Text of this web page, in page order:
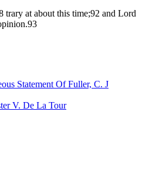
trary at about this time;92 and Lord
Statement Of Fuller, C. J
V. De La Tour